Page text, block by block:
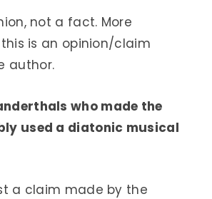
not a fact. More
is an opinion/claim
author.
who made the
used a diatonic musical
a claim made by the